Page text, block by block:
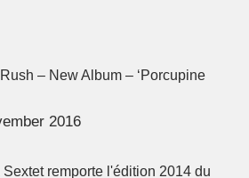
– New Album – ‘Porcupine
2016
Sextet remporte l'édition 2014 du